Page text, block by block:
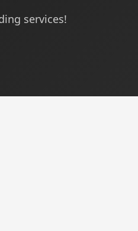
services!